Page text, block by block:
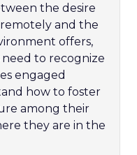
the desire
and the
offers,
need to recognize
engaged
how to foster
among their
they are in the